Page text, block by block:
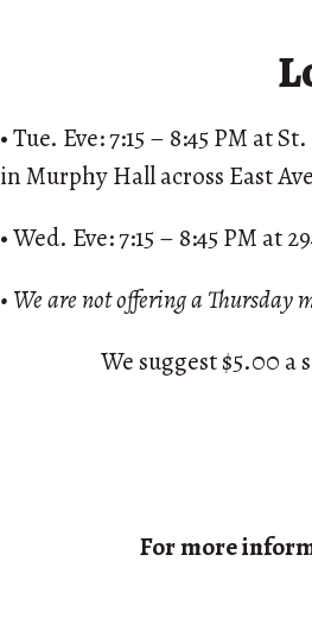
• Tue. Eve: 7:15 – 8:45 PM at
in Murphy Hall across East
• Wed. Eve: 7:15 – 8:45 PM at
• We are not offering a Thursday
We suggest $5.00
For more